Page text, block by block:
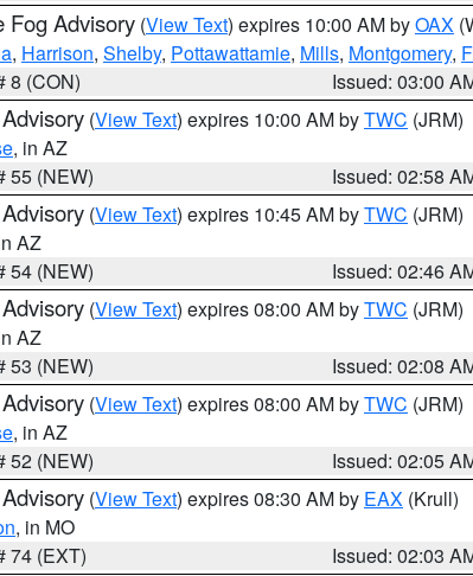
Fog Advisory (View Text) expires 10:00 AM byOAX
, Harrison, Shelby, Pottawattamie, Mills, Montgomery,
8 (CON)
Issued: 03:00
(View Text) expires 10:00 AM byTWC (JRM)
, in AZ
55 (NEW)
Issued: 02:58
(View Text) expires 10:45 AM byTWC (JRM)
AZ
54 (NEW)
Issued: 02:46
(View Text) expires 08:00 AM byTWC (JRM)
AZ
53 (NEW)
Issued: 02:08
(View Text) expires 08:00 AM byTWC (JRM)
, in AZ
52 (NEW)
Issued: 02:05
(View Text) expires 08:30 AM by EAX (Krull)
, in MO
74 (EXT)
Issued: 02:03